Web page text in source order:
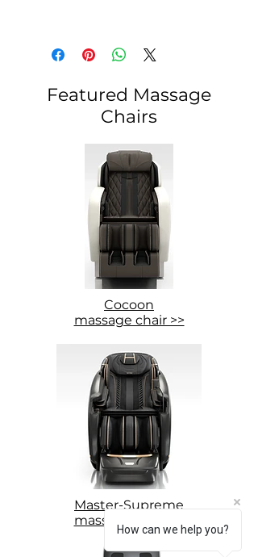
Featured Massage
Chairs
Cocoon
massage chair >>
Master-Supreme
massage chair >>
How can we help you?